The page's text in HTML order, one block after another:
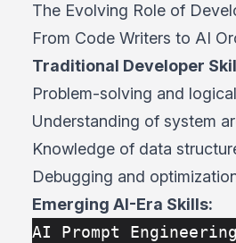
The Evolving Role of
From Code Writers to AI
Traditional Developer
Problem-solving and
Understanding of system
Knowledge of data
Debugging and
Emerging AI-Era Skills:
AI Prompt